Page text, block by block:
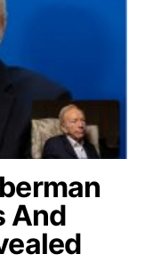
And